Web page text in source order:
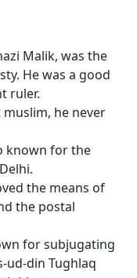
Malik, was the
He was a good
ruler.
he never
known for the
the means of
the postal
for subjugating
ud-din Tughlaq